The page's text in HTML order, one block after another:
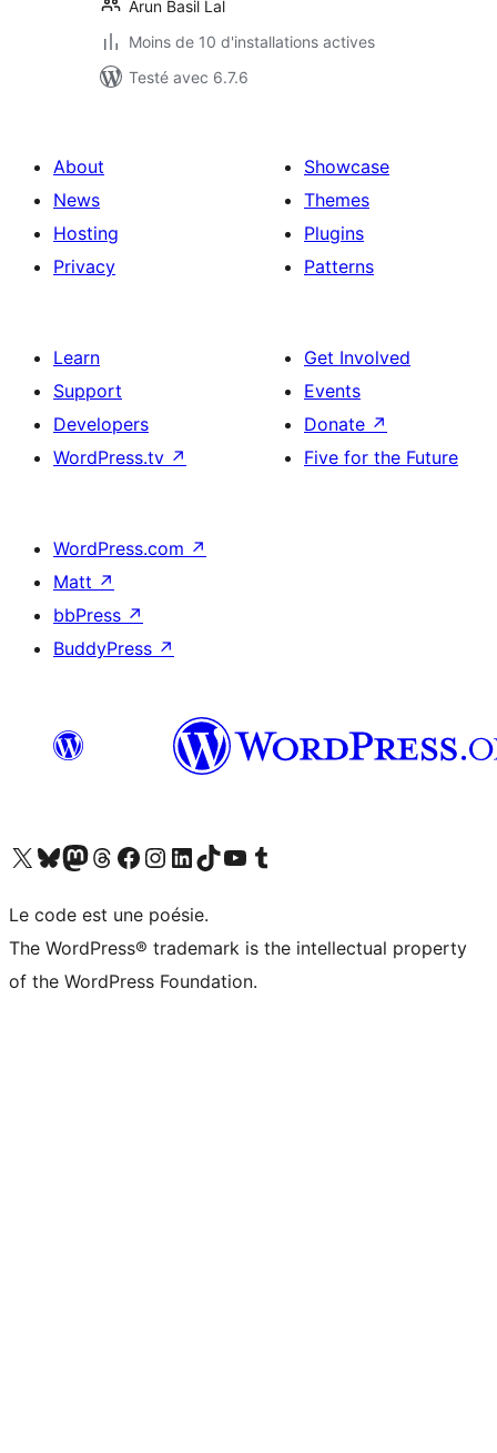
Arun Basil Lal
Moins de 10 d'installations actives
Testé avec 6.7.6
About
News
Hosting
Privacy
Showcase
Themes
Plugins
Patterns
Learn
Support
Developers
WordPress.tv ↗
Get Involved
Events
Donate ↗
Five for the Future
WordPress.com ↗
Matt ↗
bbPress ↗
BuddyPress ↗
Visit our X (formerly Twitter) account
Visitez notre compte Bluesky
Visit our Mastodon account
Visitez notre compte Threads
Visit our Facebook page
Visit our Instagram account
Visit our LinkedIn account
Visitez notre compte TikTok
Visit our YouTube channel
Visitez notre compte Tumblr
Le code est une poésie.
The WordPress® trademark is the intellectual property
of the WordPress Foundation.